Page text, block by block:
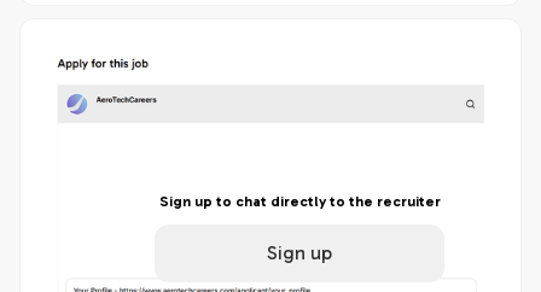
Sign up to chat directly to the recruiter
Sign up